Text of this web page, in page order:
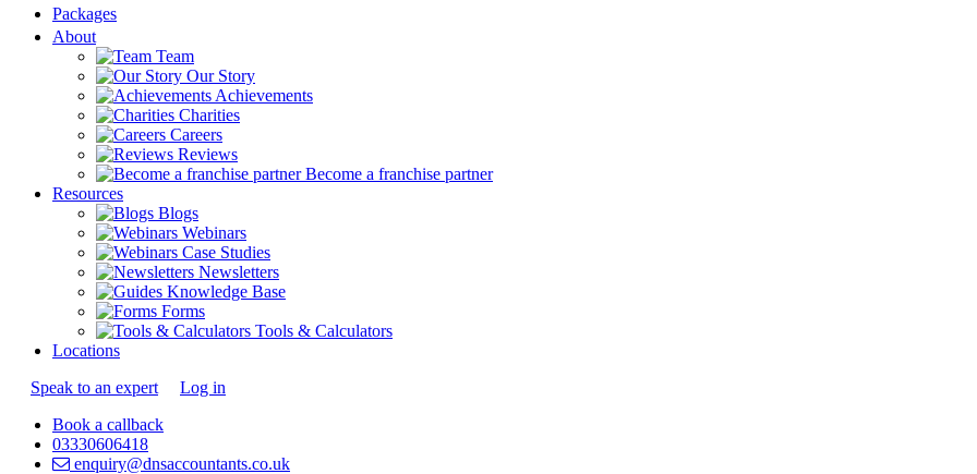
Packages
About
Team
Our Story
Achievements
Charities
Careers
Reviews
Become a franchise partner
Resources
Blogs
Webinars
Case Studies
Newsletters
Knowledge Base
Forms
Tools & Calculators
Locations
Speak to an expert
Log in
Book a callback
03330606418
enquiry@dnsaccountants.co.uk